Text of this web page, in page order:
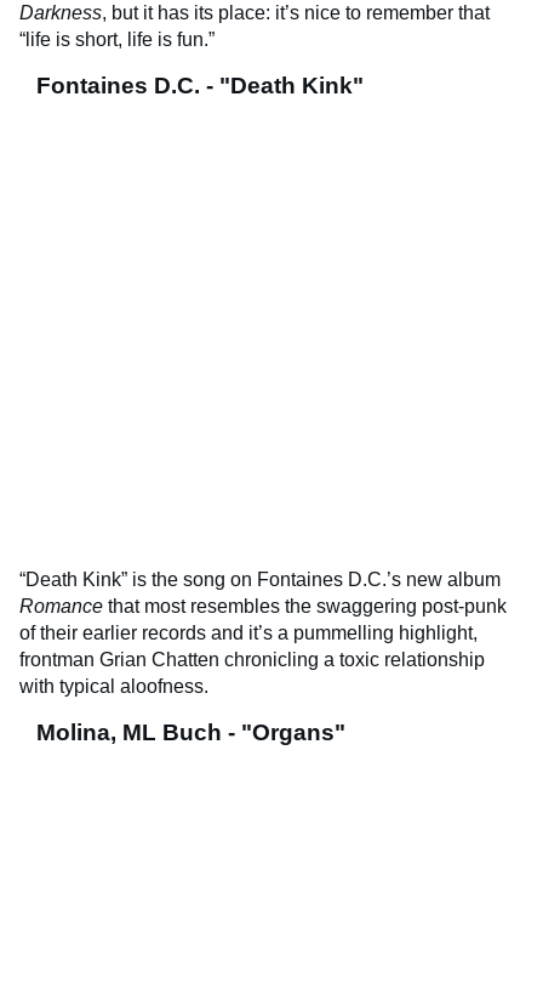
Darkness, but it has its place: it’s nice to remember that
“life is short, life is fun.”
Fontaines D.C. - "Death Kink"
“Death Kink” is the song on Fontaines D.C.’s new album
Romance that most resembles the swaggering post-punk
of their earlier records and it’s a pummelling highlight,
frontman Grian Chatten chronicling a toxic relationship
with typical aloofness.
Molina, ML Buch - "Organs"